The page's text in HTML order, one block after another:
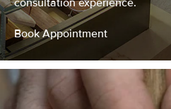
Book Appointment